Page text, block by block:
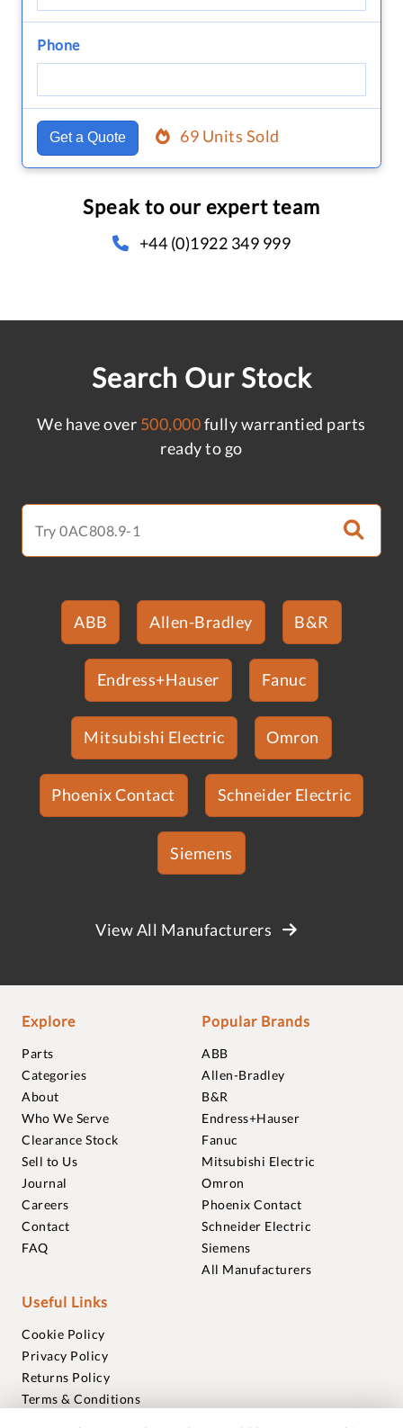
Phone
Get a Quote 69 Units Sold
Speak to our expert team
+44 (0)1922 349 999
Search Our Stock
We have over 500,000fully warrantied parts
ready to go
ABB Allen-Bradley B&R
Endress+Hauser Fanuc
Mitsubishi Electric Omron
Phoenix Contact Schneider Electric
Siemens
View All Manufacturers
Explore
Parts
Categories
About
Who We Serve
Clearance Stock
Sell to Us
Journal
Careers
Contact
FAQ
Popular Brands
ABB
Allen-Bradley
B&R
Endress+Hauser
Fanuc
Mitsubishi Electric
Omron
Phoenix Contact
Schneider Electric
Siemens
All Manufacturers
Useful Links
Cookie Policy
Privacy Policy
Returns Policy
Terms & Conditions